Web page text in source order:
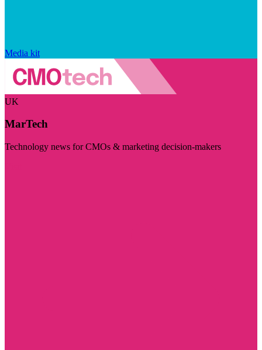
Media kit
UK
MarTech
Technology news for CMOs & marketing decision-makers